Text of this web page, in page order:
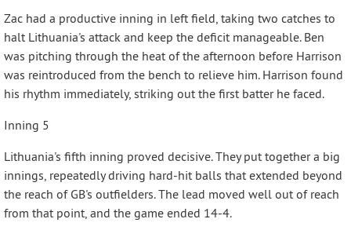
Zac had a productive inning in left field, taking two catches to
halt Lithuania's attack and keep the deficit manageable. Ben
was pitching through the heat of the afternoon before Harrison
was reintroduced from the bench to relieve him. Harrison found
his rhythm immediately, striking out the first batter he faced.
Inning 5
Lithuania's fifth inning proved decisive. They put together a big
innings, repeatedly driving hard-hit balls that extended beyond
the reach of GB's outfielders. The lead moved well out of reach
from that point, and the game ended 14-4.